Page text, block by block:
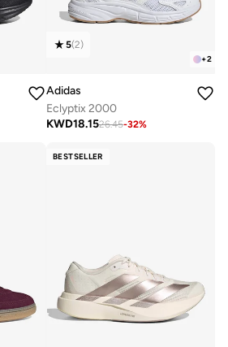
+2
5(2)
Adidas
Eclyptix 2000
KWD18.1526.45-32%
BESTSELLER